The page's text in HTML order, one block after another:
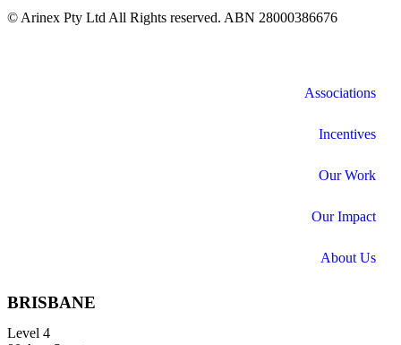
© Arinex Pty Ltd All Rights reserved. ABN 28000386676
Associations
Incentives
Our Work
Our Impact
About Us
BRISBANE
Level 4